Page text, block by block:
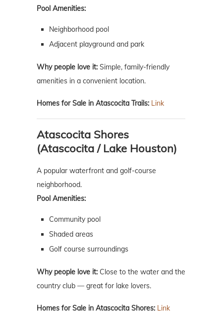
Pool Amenities:
Neighborhood pool
Adjacent playground and park
Why people love it: Simple, family-friendly
amenities in a convenient location.
Homes for Sale in Atascocita Trails: Link
Atascocita Shores
(Atascocita / Lake Houston)
A popular waterfront and golf-course
neighborhood.
Pool Amenities:
Community pool
Shaded areas
Golf course surroundings
Why people love it: Close to the water and the
country club — great for lake lovers.
Homes for Sale in Atascocita Shores: Link